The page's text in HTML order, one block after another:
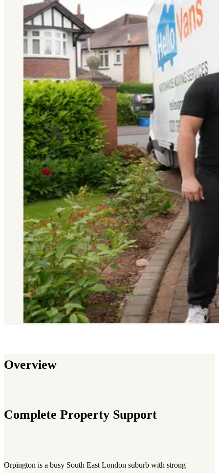
Overview
Complete Property Support
Orpington is a busy South East London suburb with strong